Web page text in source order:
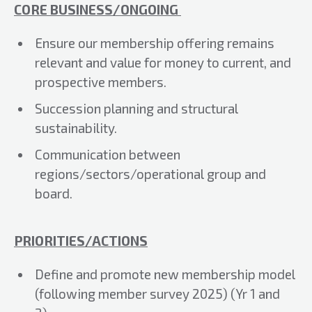
CORE BUSINESS/ONGOING
Ensure our membership offering remains
relevant and value for money to current, and
prospective members.
Succession planning and structural
sustainability.
Communication between
regions/sectors/operational group and
board.
PRIORITIES/ACTIONS
Define and promote new membership model
(following member survey 2025) (Yr 1 and